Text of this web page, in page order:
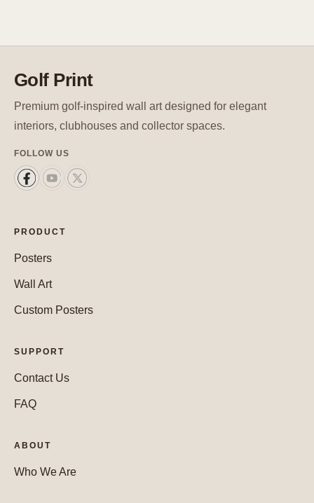
Golf Print
Premium golf-inspired wall art designed for elegant
interiors, clubhouses and collector spaces.
FOLLOW US
PRODUCT
Posters
Wall Art
Custom Posters
SUPPORT
Contact Us
FAQ
ABOUT
Who We Are